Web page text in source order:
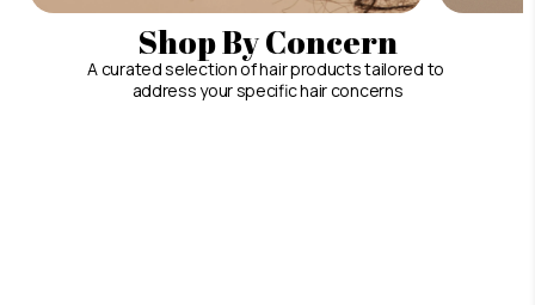
Shop By Concern
A curated selection of hair products tailored to
address your specific hair concerns